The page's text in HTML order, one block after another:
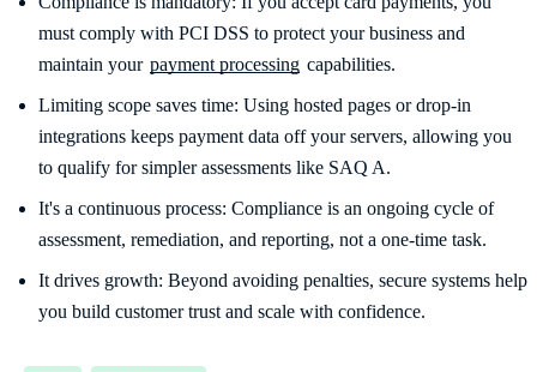
must comply with PCI DSS to protect your business and
maintain your payment processing capabilities.
Limiting scope saves time: Using hosted pages or drop-in
integrations keeps payment data off your servers, allowing you
to qualify for simpler assessments like SAQ A.
It's a continuous process: Compliance is an ongoing cycle of
assessment, remediation, and reporting, not a one-time task.
It drives growth: Beyond avoiding penalties, secure systems help
you build customer trust and scale with confidence.